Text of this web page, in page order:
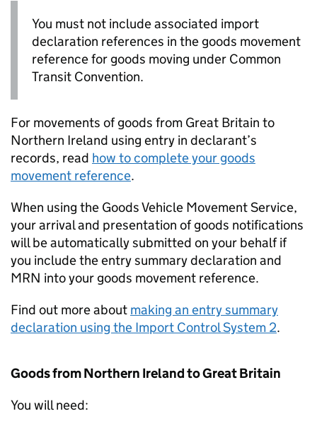
You must not include associated import
declaration references in the goods movement
reference for goods moving under Common
Transit Convention.
For movements of goods from Great Britain to
Northern Ireland using entry in declarant’s
records, read how to complete your goods
movement reference.
When using the Goods Vehicle Movement Service,
your arrival and presentation of goods notifications
will be automatically submitted on your behalf if
you include the entry summary declaration and
MRN into your goods movement reference.
Find out more about making an entry summary
declaration using the Import Control System 2.
Goods from Northern Ireland to Great Britain
You will need: